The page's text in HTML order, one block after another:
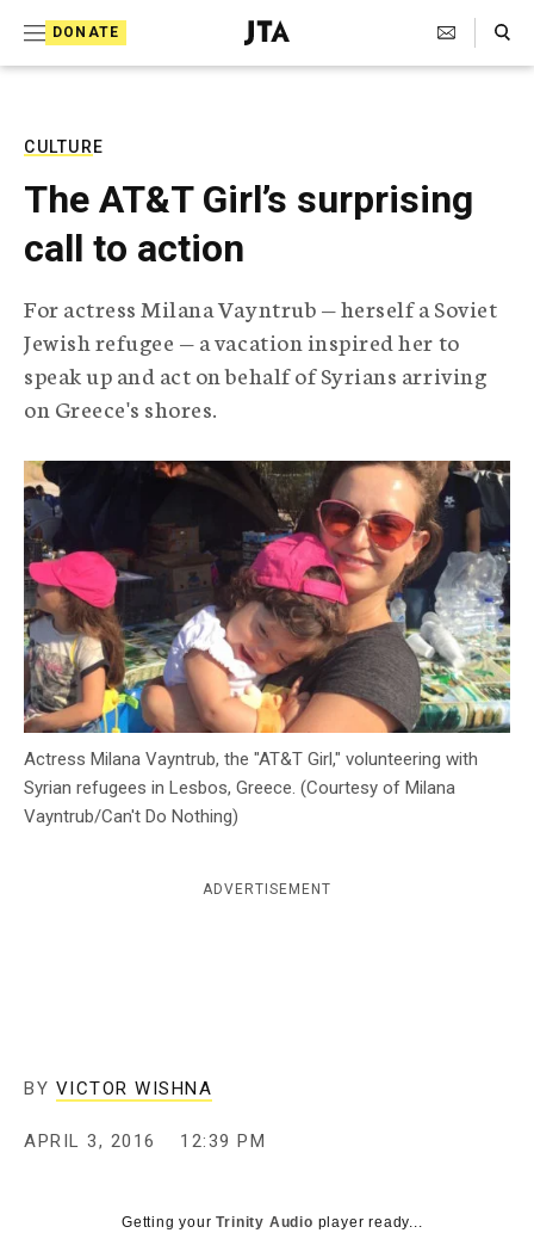
DONATE
J
e
T
e
r
a
p
h
A
n
c
y
Search Toggle
CULTURE
The AT&T Girl’s surprising
call to action
For actress Milana Vayntrub — herself a Soviet
Jewish refugee — a vacation inspired her to
speak up and act on behalf of Syrians arriving
on Greece's shores.
Actress Milana Vayntrub, the "AT&T Girl," volunteering with
Syrian refugees in Lesbos, Greece. (Courtesy of Milana
Vayntrub/Can't Do Nothing)
ADVERTISEMENT
BY VICTOR WISHNA
APRIL 3, 2016 12:39 PM
Getting yourTrinity Audio player ready...